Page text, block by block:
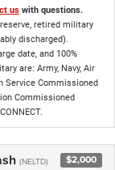
us with questions.
retired military
discharged).
date, and 100%
are: Army, Navy, Air
Service Commissioned
Commissioned
(NELTD) $2,000